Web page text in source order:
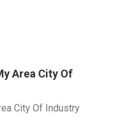
Area City Of
City Of Industry